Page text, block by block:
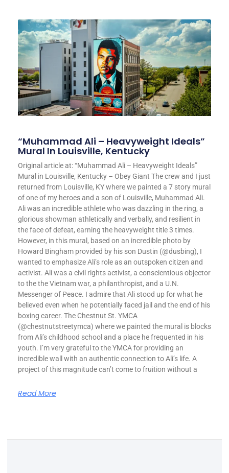
“Muhammad Ali – Heavyweight Ideals”
Mural In Louisville, Kentucky
Original article at: “Muhammad Ali – Heavyweight Ideals”
Mural in Louisville, Kentucky – Obey Giant The crew and I just
returned from Louisville, KY where we painted a 7 story mural
of one of my heroes and a son of Louisville, Muhammad Ali.
Ali was an incredible athlete who was dazzling in the ring, a
glorious showman athletically and verbally, and resilient in
the face of defeat, earning the heavyweight title 3 times.
However, in this mural, based on an incredible photo by
Howard Bingham provided by his son Dustin (@dusbing), I
wanted to emphasize Ali’s role as an outspoken citizen and
activist. Ali was a civil rights activist, a conscientious objector
to the the Vietnam war, a philanthropist, and a U.N.
Messenger of Peace. I admire that Ali stood up for what he
believed even when he potentially faced jail and the end of his
boxing career. The Chestnut St. YMCA
(@chestnutstreetymca) where we painted the mural is blocks
from Ali’s childhood school and a place he frequented in his
youth. I’m very grateful to the YMCA for providing an
incredible wall with an authentic connection to Ali’s life. A
project of this magnitude can’t come to fruition without a
Read More